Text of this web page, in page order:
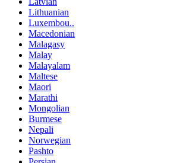
Lithuanian
Luxembou..
Macedonian
Malagasy
Malay
Malayalam
Maltese
Maori
Marathi
Mongolian
Burmese
Nepali
Norwegian
Pashto